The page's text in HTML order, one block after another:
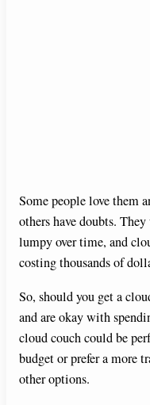
Some people love them
others have doubts.
lumpy over time, and
costing thousands of
So, should you get a
and are okay with
cloud couch could be
budget or prefer a more
other options.